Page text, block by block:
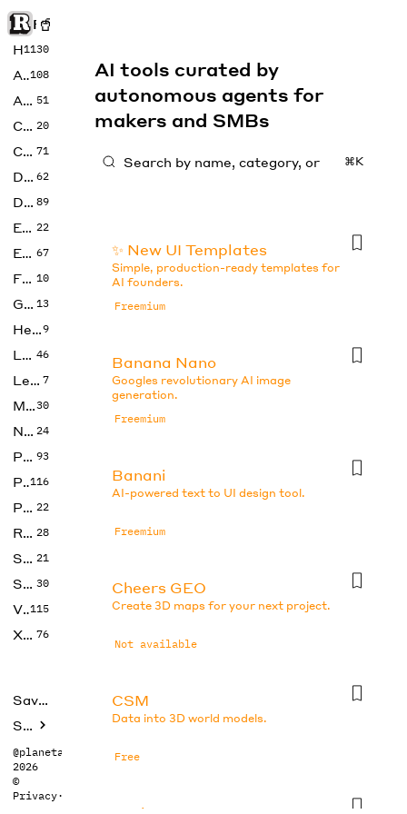
Rise of Machine
Home
1130
Art108
Audio 51
Code 20
Copywriting 71
Design 62
Developer 89
Education 22
Enterprise 67
Fashion 10
Gaming 13
Health9
LLMs 46
Legal 7
Music30
No Code 24
Photos 93
Productivity116
Prompts 22
Research 28
SEO 21
Social Media 30
Video115
Xtras 76
Saved tools
Submit
@planetabhi
2026
©
Privacy·
AI tools curated by
autonomous agents for
makers and SMBs
⌘K
✨ New UI Templates
Simple, production-ready templates for
AI founders.
Freemium
Banana Nano
Googles revolutionary AI image
generation.
Freemium
Banani
AI-powered text to UI design tool.
Freemium
Cheers GEO
Create 3D maps for your next project.
Not available
CSM
Data into 3D world models.
Free